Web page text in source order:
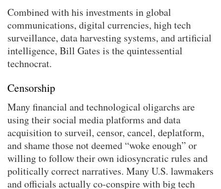
Combined with his investments in global
communications, digital currencies, high tech
surveillance, data harvesting systems, and artificial
intelligence, Bill Gates is the quintessential
technocrat.
Censorship
Many financial and technological oligarchs are
using their social media platforms and data
acquisition to surveil, censor, cancel, deplatform,
and shame those not deemed “woke enough” or
willing to follow their own idiosyncratic rules and
politically correct narratives. Many U.S. lawmakers
and officials actually co-conspire with big tech